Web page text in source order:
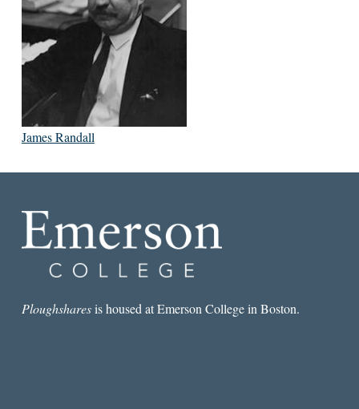
James Randall
Ploughsharesis housed at Emerson College in Boston.